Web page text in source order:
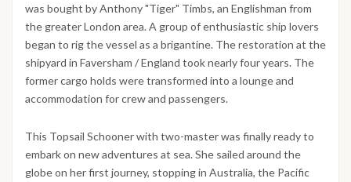
was bought by Anthony "Tiger" Timbs, an Englishman from
the greater London area. A group of enthusiastic ship lovers
began to rig the vessel as a brigantine. The restoration at the
shipyard in Faversham / England took nearly four years. The
former cargo holds were transformed into a lounge and
accommodation for crew and passengers.
This Topsail Schooner with two-master was finally ready to
embark on new adventures at sea. She sailed around the
globe on her first journey, stopping in Australia, the Pacific